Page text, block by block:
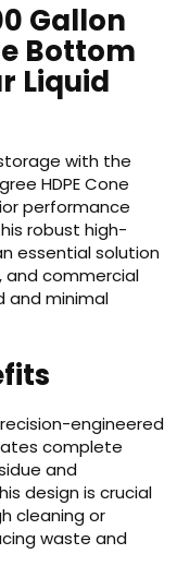
Gallon
Bottom
Liquid
with the
HDPE Cone
performance
robust high-
essential solution
and commercial
and minimal
engineered
complete
and
design is crucial
cleaning or
waste and